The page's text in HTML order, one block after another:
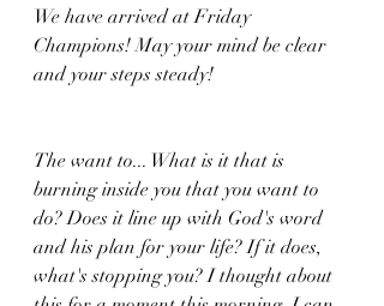
We have arrived at Friday
Champions! May your mind be clear
and your steps steady!
The want to... What is it that is
burning inside you that you want to
do? Does it line up with God's word
and his plan for your life? If it does,
what's stopping you? I thought about